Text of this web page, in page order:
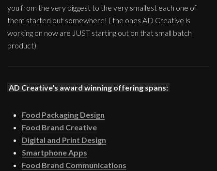
you from the very biggest to the very smallest each one of
them started out somewhere! ( the ones AD Creative is
working on now are JUST starting out on that small batch
product).
AD Creative's award winning offering spans:
Food Packaging Design
Food Brand Creative
Digital and Print Design
Smartphone Apps
Food Brand Communications